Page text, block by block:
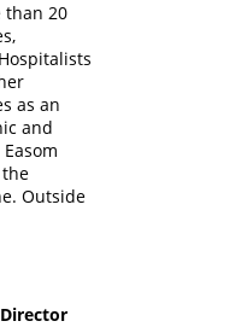
than 20
as an
and
Outside